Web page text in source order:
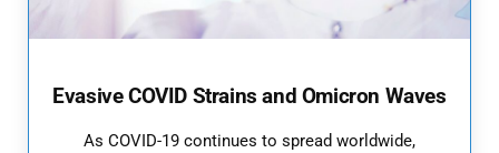
Evasive COVID Strains and Omicron Waves
As COVID-19 continues to spread worldwide,